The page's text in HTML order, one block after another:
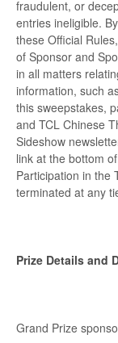
fraudulent, or
entries ineligible.
these Official
of Sponsor and
in all matters
information, such
this sweepstakes,
and TCL Chinese
Sideshow
link at the bottom
Participation in the
terminated at any
Prize Details and
Grand Prize